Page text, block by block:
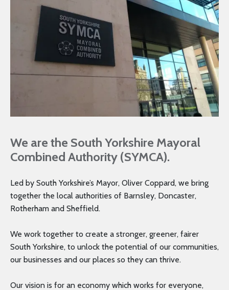
We are the South Yorkshire Mayoral
Combined Authority (SYMCA).
Led by South Yorkshire’s Mayor, Oliver Coppard, we bring
together the local authorities of Barnsley, Doncaster,
Rotherham and Sheffield.
We work together to create a stronger, greener, fairer
South Yorkshire, to unlock the potential of our communities,
our businesses and our places so they can thrive.
Our vision is for an economy which works for everyone,